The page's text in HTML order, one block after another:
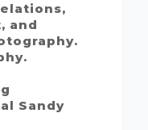
and
Sandy